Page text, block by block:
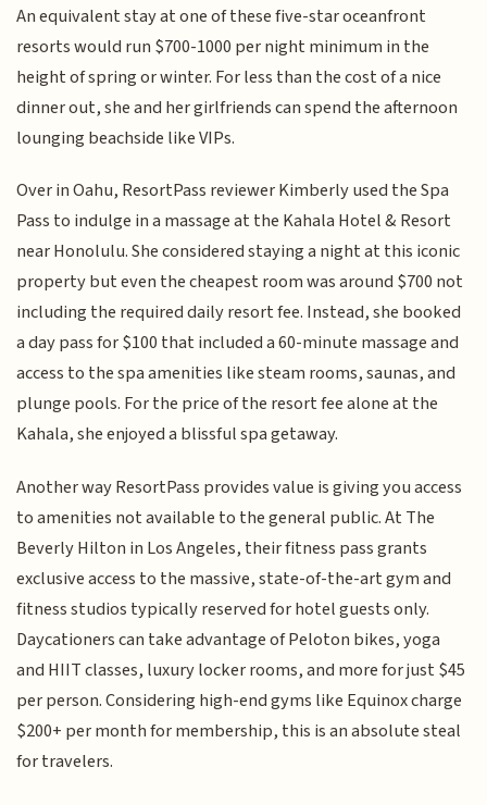
An equivalent stay at one of these five-star oceanfront
resorts would run $700-1000 per night minimum in the
height of spring or winter. For less than the cost of a nice
dinner out, she and her girlfriends can spend the afternoon
lounging beachside like VIPs.
Over in Oahu, ResortPass reviewer Kimberly used the Spa
Pass to indulge in a massage at the Kahala Hotel & Resort
near Honolulu. She considered staying a night at this iconic
property but even the cheapest room was around $700 not
including the required daily resort fee. Instead, she booked
a day pass for $100 that included a 60-minute massage and
access to the spa amenities like steam rooms, saunas, and
plunge pools. For the price of the resort fee alone at the
Kahala, she enjoyed a blissful spa getaway.
Another way ResortPass provides value is giving you access
to amenities not available to the general public. At The
Beverly Hilton in Los Angeles, their fitness pass grants
exclusive access to the massive, state-of-the-art gym and
fitness studios typically reserved for hotel guests only.
Daycationers can take advantage of Peloton bikes, yoga
and HIIT classes, luxury locker rooms, and more for just $45
per person. Considering high-end gyms like Equinox charge
$200+ per month for membership, this is an absolute steal
for travelers.